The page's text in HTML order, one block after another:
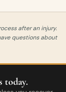
after an injury.
questions about
today.